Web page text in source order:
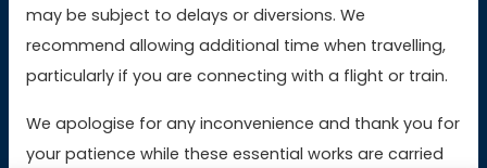
may be subject to delays or diversions. We
recommend allowing additional time when travelling,
particularly if you are connecting with a flight or train.
We apologise for any inconvenience and thank you for
your patience while these essential works are carried
Booking & Payment Issues
Lost Property